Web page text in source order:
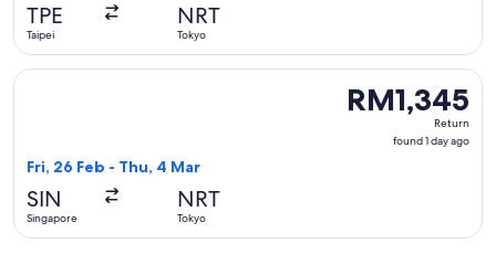
TPE
Taipei
NRT
Tokyo
RM1,345
Return,
found
RM1,345
Return
found 1 day ago
Fri, 26 Feb - Thu, 4 Mar
SIN
Singapore
NRT
Tokyo
Select ZIPAIR flight, departing Fri, 26 Feb from Singapore